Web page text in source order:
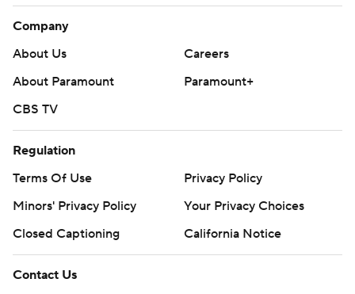
Company
About Us
Careers
About Paramount
Paramount+
CBS TV
Regulation
Terms Of Use
Privacy Policy
Minors' Privacy Policy
Your Privacy Choices
Closed Captioning
California Notice
Contact Us